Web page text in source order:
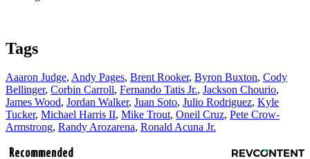
Tags
Aaaron Judge, Andy Pages, Brent Rooker, Byron Buxton, Cody
Bellinger, Corbin Carroll, Fernando Tatis Jr., Jackson Chourio,
James Wood, Jordan Walker, Juan Soto, Julio Rodriguez, Kyle
Tucker, Michael Harris II, Mike Trout, Oneil Cruz, Pete Crow-
Armstrong, Randy Arozarena, Ronald Acuna Jr.
Recommended